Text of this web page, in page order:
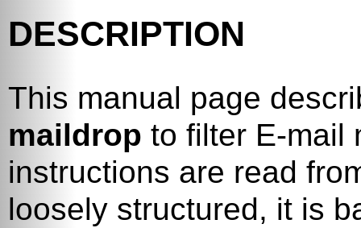
DESCRIPTION
This manual page
maildrop to filter E-mail
instructions are read
loosely structured, it is